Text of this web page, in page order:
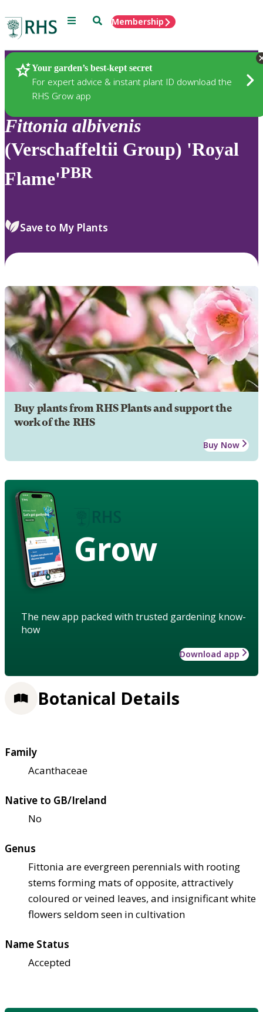
Menu SearchMembership
Your garden’s best-kept secret
For expert advice & instant plant ID download the
RHS Grow app
Plants
Fittonia albivenis
(Verschaffeltii Group) 'Royal
Flame'PBR
Save to My Plants
Buy plants from RHS Plants and support the
work of the RHS
Buy Now
Grow
The new app packed with trusted gardening know-
how
Download app
Botanical Details
Family
Acanthaceae
Native to GB/Ireland
No
Genus
Fittonia are evergreen perennials with rooting
stems forming mats of opposite, attractively
coloured or veined leaves, and insignificant white
flowers seldom seen in cultivation
Name Status
Accepted